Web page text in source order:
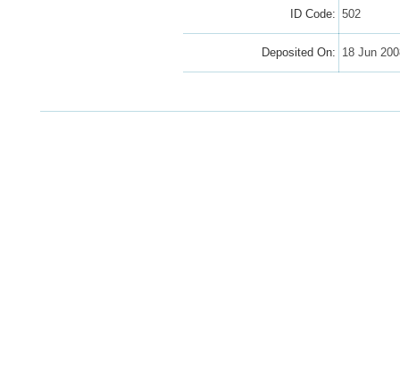
ID Code: 502
Deposited On: 18 Jun